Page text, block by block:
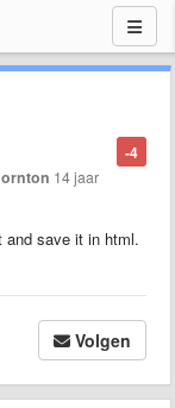
-4
14 jaar
and save it in html.
Volgen